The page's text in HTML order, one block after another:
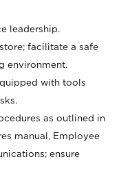
leadership.
facilitate a safe
environment.
with tools
as outlined in
manual, Employee
ensure